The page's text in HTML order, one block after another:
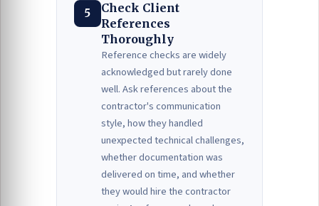
5
Check Client
References
Thoroughly
Reference checks are widely
acknowledged but rarely done
well. Ask references about the
contractor's communication
style, how they handled
unexpected technical challenges,
whether documentation was
delivered on time, and whether
they would hire the contractor